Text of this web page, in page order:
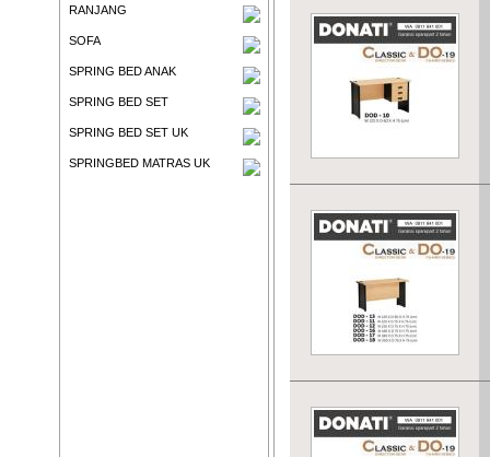
RANJANG
SOFA
SPRING BED ANAK
SPRING BED SET
SPRING BED SET UK
SPRINGBED MATRAS UK